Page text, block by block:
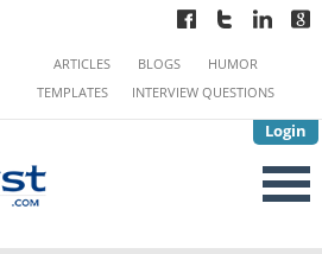
Login
ARTICLES BLOGS
HUMOR
TEMPLATES
INTERVIEW QUESTIONS